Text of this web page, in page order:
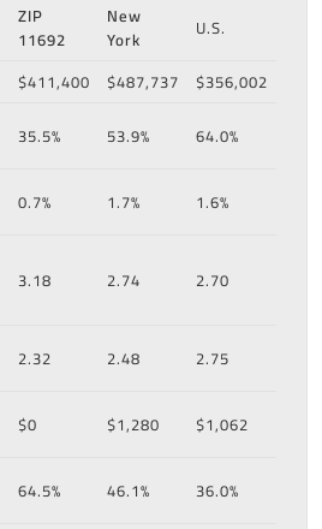
ZIP
11692
New
York
U.S.
$411,400 $487,737
$356,002
35.5% 53.9%
64.0%
0.7% 1.7%
1.6%
3.18 2.74 2.70
2.32 2.48
2.75
$0 $1,280
$1,062
64.5% 46.1%
36.0%